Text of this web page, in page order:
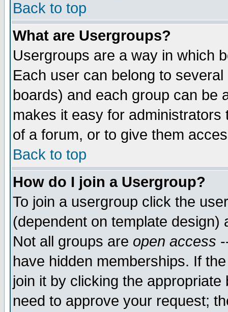
Back to top
What are Usergroups?
Usergroups are a way in which
Each user can belong to
boards) and each group can be
makes it easy for
of a forum, or to give them
Back to top
How do I join a Usergroup?
To join a usergroup click the
(dependent on template
Not all groups are open access
have hidden memberships. If
join it by clicking the
need to approve your request;